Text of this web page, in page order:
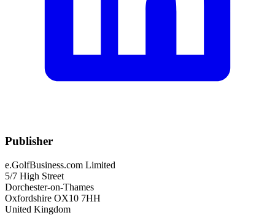
Publisher
e.GolfBusiness.com Limited
5/7 High Street
Dorchester-on-Thames
Oxfordshire OX10 7HH
United Kingdom